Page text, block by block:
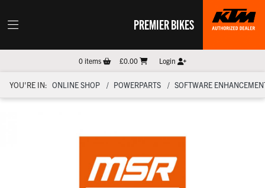
PREMIER BIKES
0items £0.00 Login
YOU'RE IN: ONLINE SHOP POWERPARTS SOFTWARE